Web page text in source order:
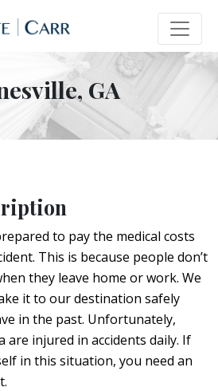
GA
to pay the medical costs
This is because people don’t
they leave home or work. We
it to our destination safely
in the past. Unfortunately,
are injured in accidents daily. If
in this situation, you need an